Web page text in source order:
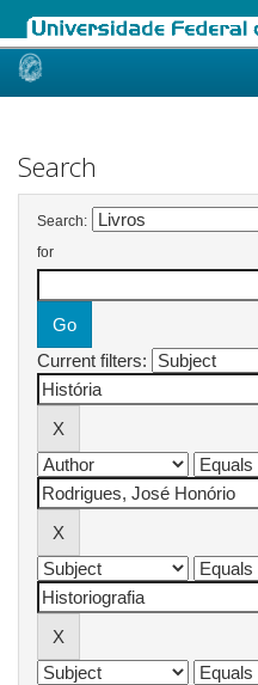
Skip
Search
Search:
for
Current filters: